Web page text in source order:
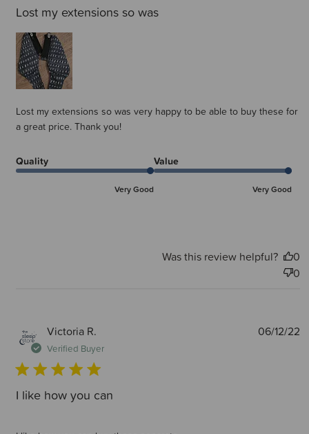
Lost my extensions so was
Lost my extensions so was very happy to be able to buy these for
a great price. Thank you!
Quality
Very Good
Value
Very Good
Was this review helpful?
0
0
Victoria R.
Verified Buyer
I like how you can
06/12/22